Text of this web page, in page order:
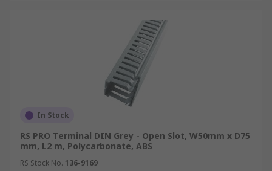
In Stock
RS PRO Terminal DIN Grey - Open Slot, W50mm x D75
mm, L2 m, Polycarbonate, ABS
RS Stock No. 136-9169